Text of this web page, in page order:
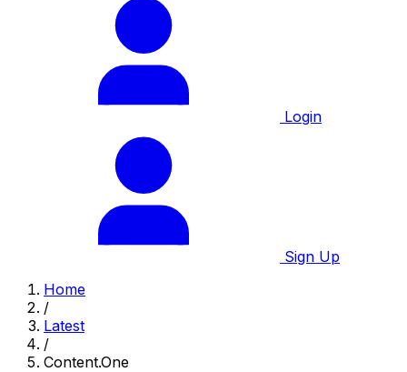
Login
Sign Up
Home
/
Latest
/
Content.One